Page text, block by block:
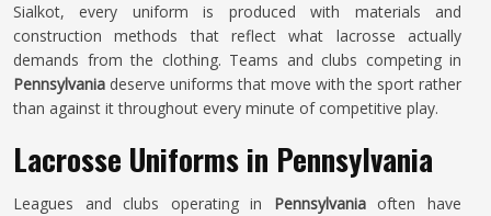
Sialkot, every uniform is produced with materials and
construction methods that reflect what lacrosse actually
demands from the clothing. Teams and clubs competing in
Pennsylvania deserve uniforms that move with the sport rather
than against it throughout every minute of competitive play.
Lacrosse Uniforms in Pennsylvania
Leagues and clubs operating in Pennsylvania often have